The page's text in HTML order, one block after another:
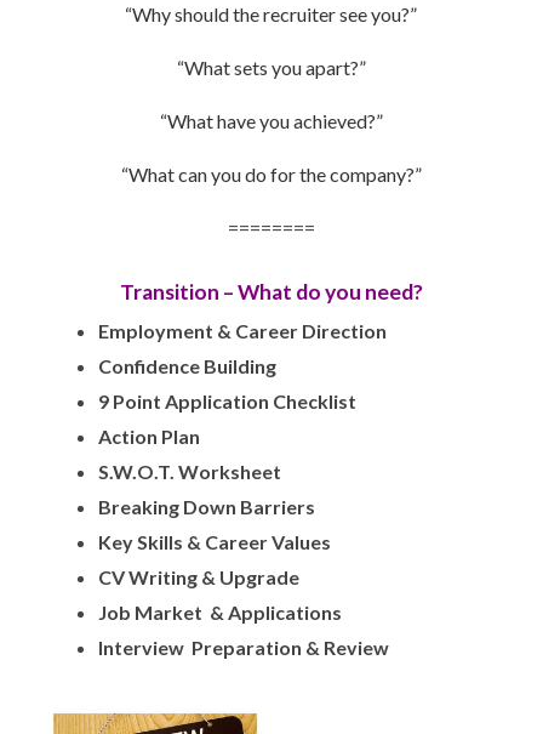
“Why should the recruiter see you?”
“What sets you apart?”
“What have you achieved?”
“What can you do for the company?”
========
Transition – What do you need?
Employment & Career Direction
Confidence Building
9 Point Application Checklist
Action Plan
S.W.O.T. Worksheet
Breaking Down Barriers
Key Skills & Career Values
CV Writing & Upgrade
Job Market & Applications
Interview Preparation & Review